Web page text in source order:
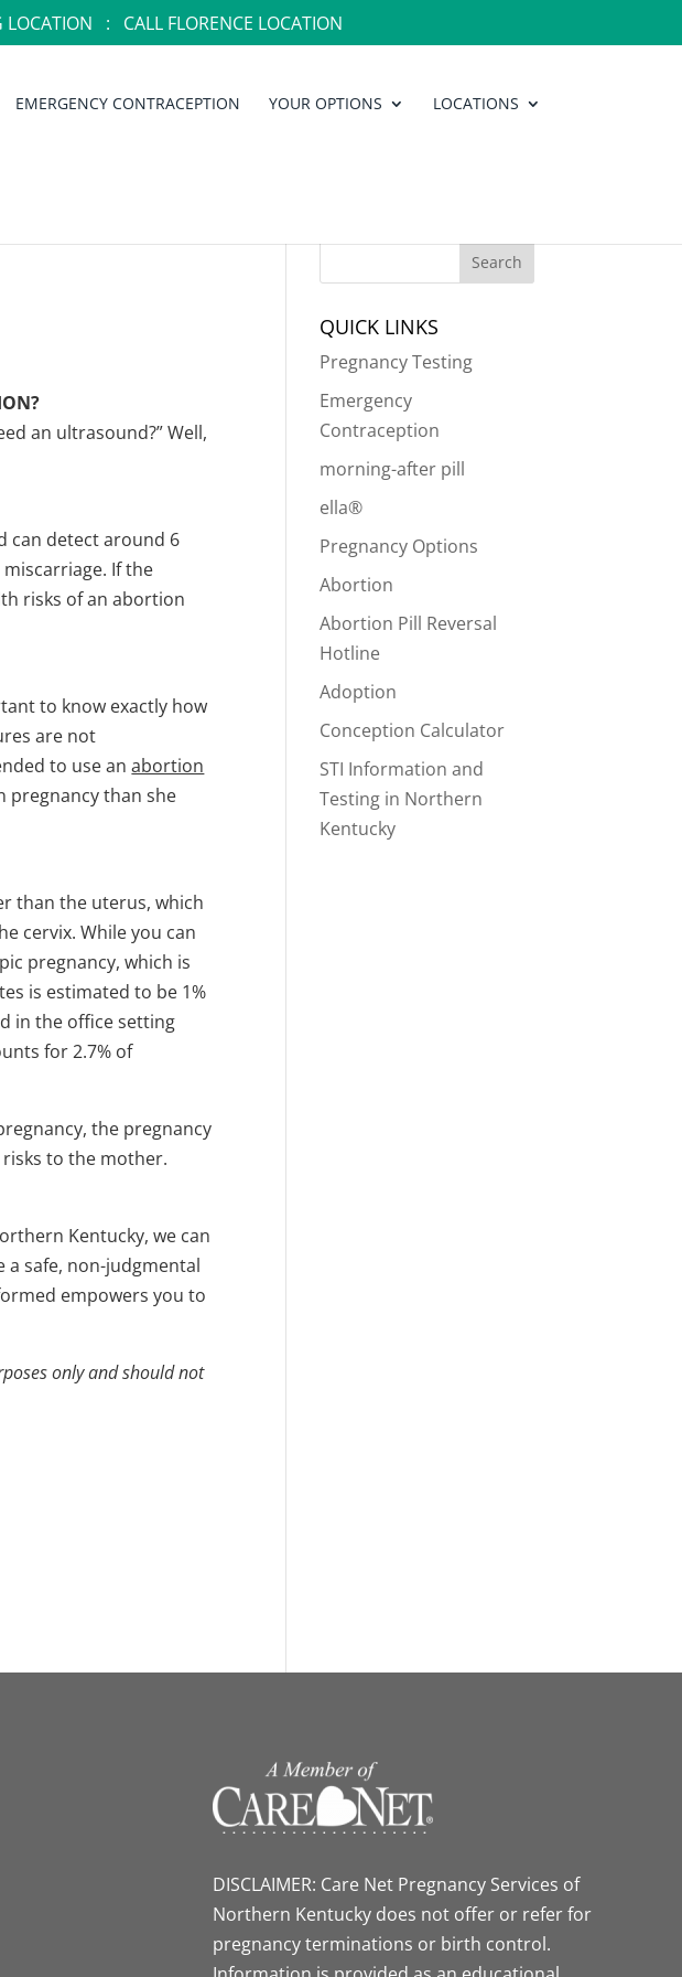
LOCATION : CALL FLORENCE LOCATION
EMERGENCY CONTRACEPTION YOUR OPTIONS LOCATIONS
an ultrasound?” Well,
can detect around 6
If the
risks of an abortion
to know exactly how
are not
to use anabortion
pregnancy than she
than the uterus, which
cervix. While you can
pregnancy, which is
is estimated to be 1%
in the office setting
for 2.7% of
the pregnancy
to the mother.
Kentucky, we can
safe, non-judgmental
empowers you to
only and should not
QUICK LINKS
Pregnancy Testing
Emergency
Contraception
morning-after pill
ella®
Pregnancy Options
Abortion
Abortion Pill Reversal
Hotline
Adoption
Conception Calculator
STI Information and
Testing in Northern
Kentucky
DISCLAIMER: Care Net Pregnancy Services of
Northern Kentucky does not offer or refer for
pregnancy terminations or birth control.